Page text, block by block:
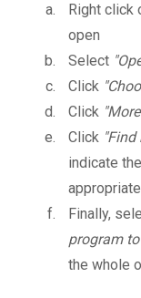
Right click
open
Select
Click
Click
Click
indicate
Finally,
program
the whole